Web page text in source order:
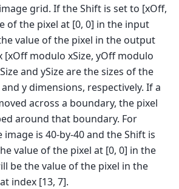
grid. If the Shift is set to [xOff,
of the pixel at [0, 0] in the input
value of the pixel in the output
[xOff modulo xSize, yOff modulo
and ySize are the sizes of the
y dimensions, respectively. If a
across a boundary, the pixel
around that boundary. For
image is 40-by-40 and the Shift is
value of the pixel at [0, 0] in the
be the value of the pixel in the
index [13, 7].